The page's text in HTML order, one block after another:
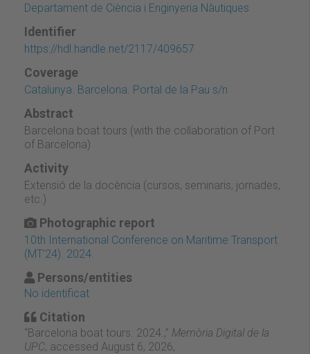
Departament de Ciència i Enginyeria Nàutiques
Identifier
https://hdl.handle.net/2117/409657
Coverage
Catalunya. Barcelona. Portal de la Pau s/n
Abstract
Barcelona boat tours (with the collaboration of Port
of Barcelona)
Activity
Extensió de la docència (cursos, seminaris, jornades,
etc.)
Photographic report
10th International Conference on Maritime Transport
(MT’24). 2024.
Persons/entities
No identificat
Citation
“Barcelona boat tours. 2024.,” Memòria Digital de la
UPC, accessed August 6, 2026,